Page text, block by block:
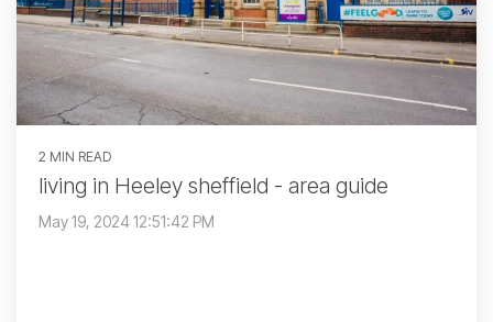
2 MIN READ
living in Heeley sheffield - area guide
May 19, 2024 12:51:42 PM